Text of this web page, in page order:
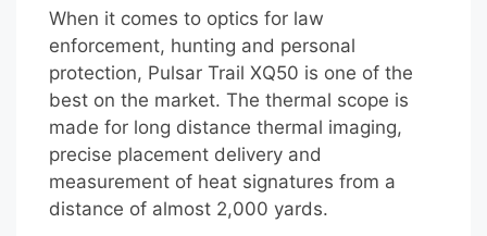
When it comes to optics for law
enforcement, hunting and personal
protection, Pulsar Trail XQ50 is one of the
best on the market. The thermal scope is
made for long distance thermal imaging,
precise placement delivery and
measurement of heat signatures from a
distance of almost 2,000 yards.